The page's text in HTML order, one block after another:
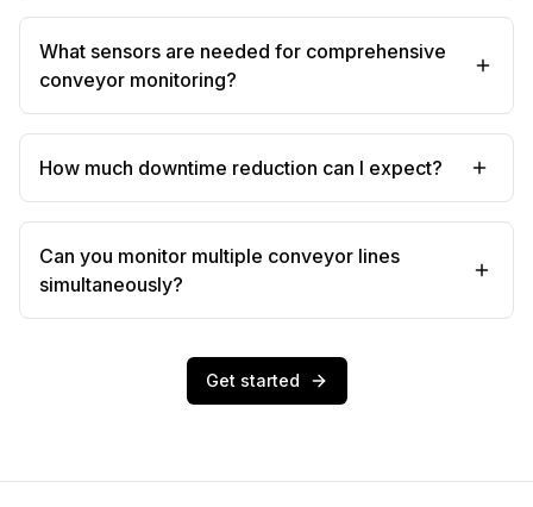
What sensors are needed for comprehensive
conveyor monitoring?
How much downtime reduction can I expect?
Can you monitor multiple conveyor lines
simultaneously?
Get started